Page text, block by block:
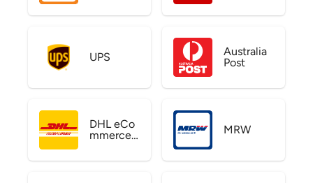
UPS
Australia
Post
DHL eCo
mmerce
MRW